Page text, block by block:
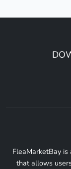
FleaMarketBay
that allows